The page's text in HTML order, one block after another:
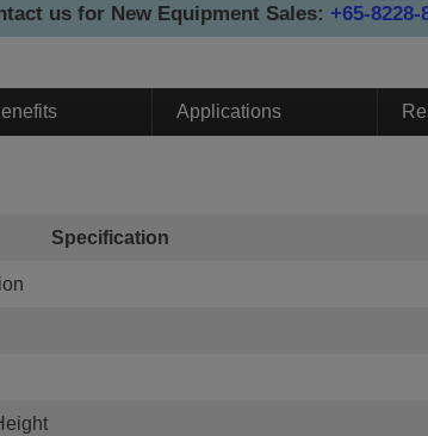
us for New Equipment Sales: +65-8228-
Applications
Specification